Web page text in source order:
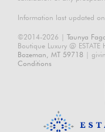
Information last updated
©2014-2026 | Taunya
Boutique Luxury @ ESTATE
Bozeman, MT 59718 |
Conditions